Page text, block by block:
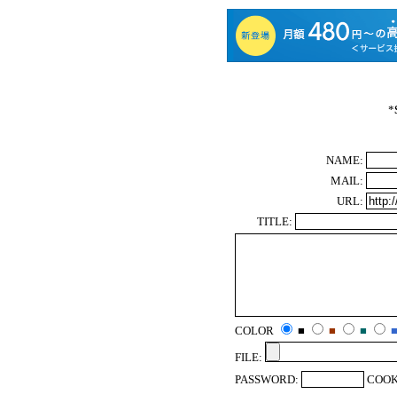
*
NAME:
MAIL:
URL:
TITLE:
COLOR ■ ■ ■
■
FILE:
PASSWORD: